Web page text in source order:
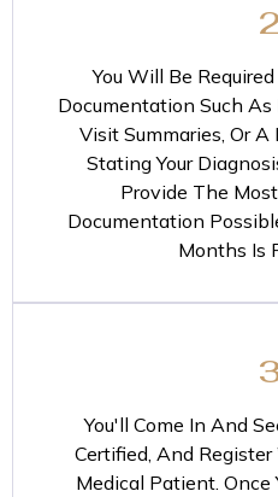
2
You Will Be
Documentation Such As
Visit Summaries, Or
Stating Your
Provide The
Documentation
Months Is
You'll Come In And
Certified, And
Medical Patient. Once